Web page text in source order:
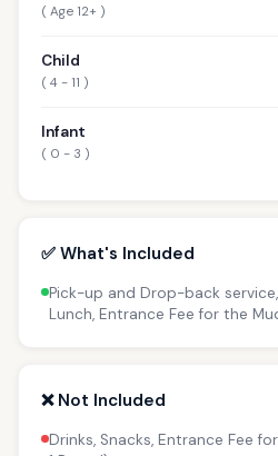
( Age 12+ )
Child
( 4 - 11 )
Infant
( 0 - 3 )
✅ What's Included
Pick-up and Drop-back
Lunch, Entrance Fee for the
❌ Not Included
Drinks, Snacks, Entrance Fee